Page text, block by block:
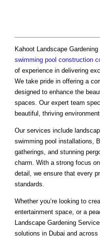
Kahoot Landscape
swimming pool construction
of experience in delivering
We take pride in offering a
designed to enhance the
spaces. Our expert team
beautiful, thriving
Our services include
swimming pool installations,
gatherings, and stunning
charm. With a strong focus
detail, we ensure that every
standards.
Whether you’re looking to
entertainment space, or a
Landscape Gardening
solutions in Dubai and